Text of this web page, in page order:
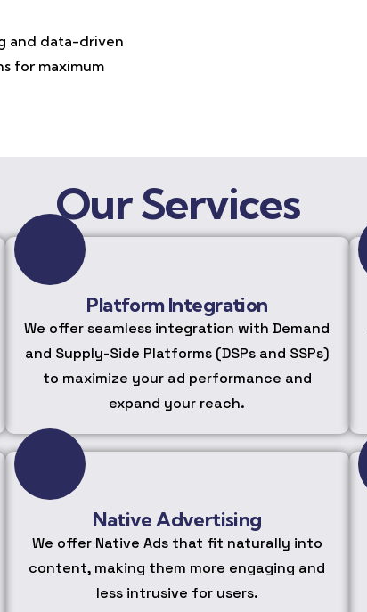
and data-driven
for maximum
Our Services
Platform Integration
We offer seamless integration with Demand
and Supply-Side Platforms (DSPs and SSPs)
to maximize your ad performance and
expand your reach.
Native Advertising
We offer Native Ads that fit naturally into
content, making them more engaging and
less intrusive for users.